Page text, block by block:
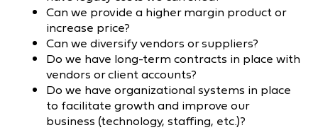
Can we provide a higher margin product or
increase price?
Can we diversify vendors or suppliers?
Do we have long-term contracts in place with
vendors or client accounts?
Do we have organizational systems in place
to facilitate growth and improve our
business (technology, staffing, etc.)?